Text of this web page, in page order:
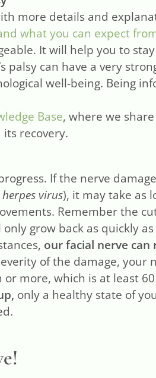
more details and
what you can expect
It will help you to
palsy can have a very
well-being. Being
Base, where we
recovery.
If the nerve
herpes virus), it may take as
Remember the
grow back as quickly
our facial nerve can
of the damage, your
or more, which is at least
only a healthy state of